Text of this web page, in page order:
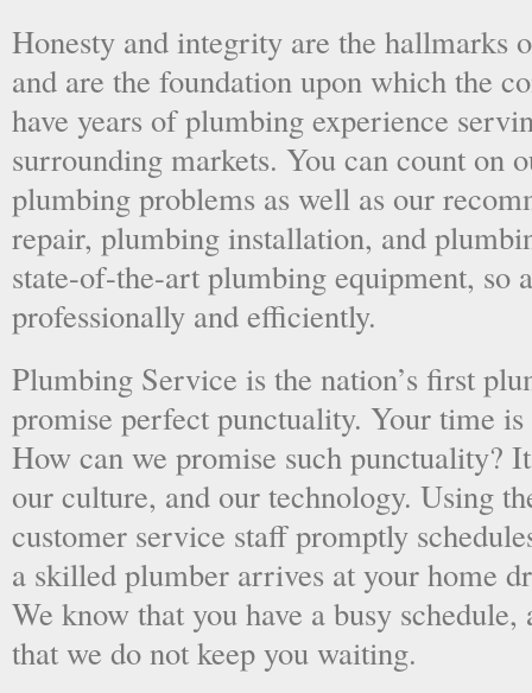
Honesty and integrity are the hallmarks
and are the foundation upon which the
have years of plumbing experience
surrounding markets. You can count on
plumbing problems as well as our
repair, plumbing installation, and
state-of-the-art plumbing equipment, so
professionally and efficiently.
Plumbing Service is the nation’s first
promise perfect punctuality. Your time
How can we promise such punctuality?
our culture, and our technology. Using
customer service staff promptly
a skilled plumber arrives at your home
We know that you have a busy
that we do not keep you waiting.